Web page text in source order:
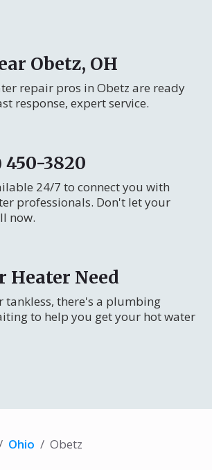
Obetz, OH
repair pros in Obetz are ready
response, expert service.
450-3820
24/7 to connect you with
professionals. Don't let your
now.
Heater Need
tankless, there's a plumbing
to help you get your hot water
Ohio / Obetz